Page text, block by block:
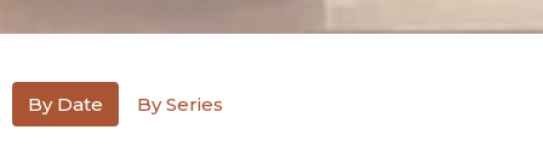
By Date By Series